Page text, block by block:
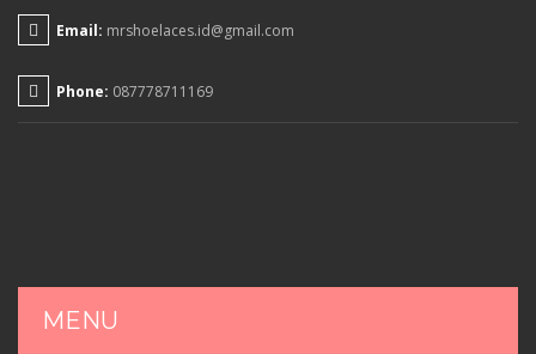
Email: mrshoelaces.id@gmail.com
Phone: 087778711169
MENU